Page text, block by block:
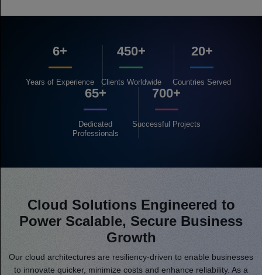
6+
Years of Experience
450+
Clients Worldwide
20+
Countries Served
65+
Dedicated
Professionals
700+
Successful Projects
Cloud Solutions Engineered to
Power Scalable, Secure Business
Growth
Our cloud architectures are resiliency-driven to enable businesses
to innovate quicker, minimize costs and enhance reliability. As a